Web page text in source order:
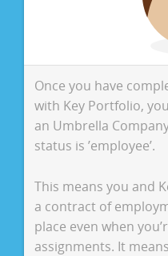
Once you have
with Key Portfolio,
an Umbrella
status is ’employee’.
This means you and
a contract of
place even when
assignments. It